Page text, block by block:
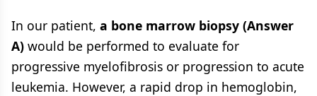
In our patient, a bone marrow biopsy (Answer
A) would be performed to evaluate for
progressive myelofibrosis or progression to acute
leukemia. However, a rapid drop in hemoglobin,